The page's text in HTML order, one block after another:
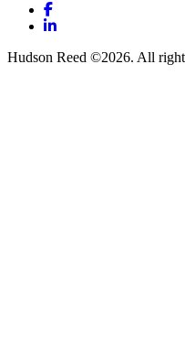
Facebook
LinkedIn
Hudson Reed ©2026. All